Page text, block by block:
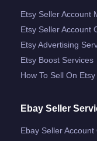
Etsy Seller Account
Etsy Seller Account
Etsy Advertising
Etsy Boost Services
How To Sell On Etsy
Ebay Seller
Ebay Seller